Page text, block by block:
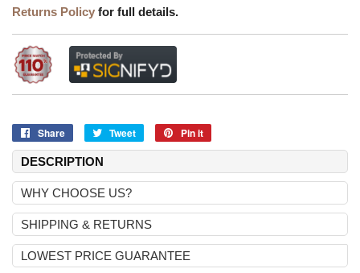
Returns Policy for full details.
Share
Share
on
Facebook
Tweet
Tweet
on
Pin it
on
DESCRIPTION
WHY CHOOSE US?
SHIPPING & RETURNS
LOWEST PRICE GUARANTEE